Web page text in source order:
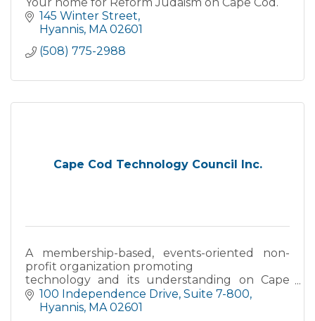
145 Winter Street
Hyannis MA 02601
(508) 775-2988
Cape Cod Technology Council Inc.
A membership-based, events-oriented non-
profit organization promoting
technology and its understanding on Cape
Cod, the Islands, and in Southeastern
Massachusetts.
100 Independence Drive Suite 7-800
Hyannis MA 02601